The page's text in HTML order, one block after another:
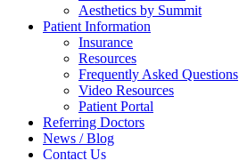
Aesthetics by Summit
Patient Information
Insurance
Resources
Frequently Asked Questions
Video Resources
Patient Portal
Referring Doctors
News / Blog
Contact Us